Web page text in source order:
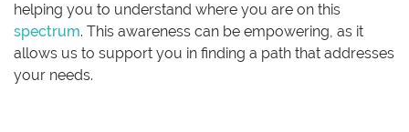
helping you to understand where you are on this
spectrum. This awareness can be empowering, as it
allows us to support you in finding a path that addresses
your needs.